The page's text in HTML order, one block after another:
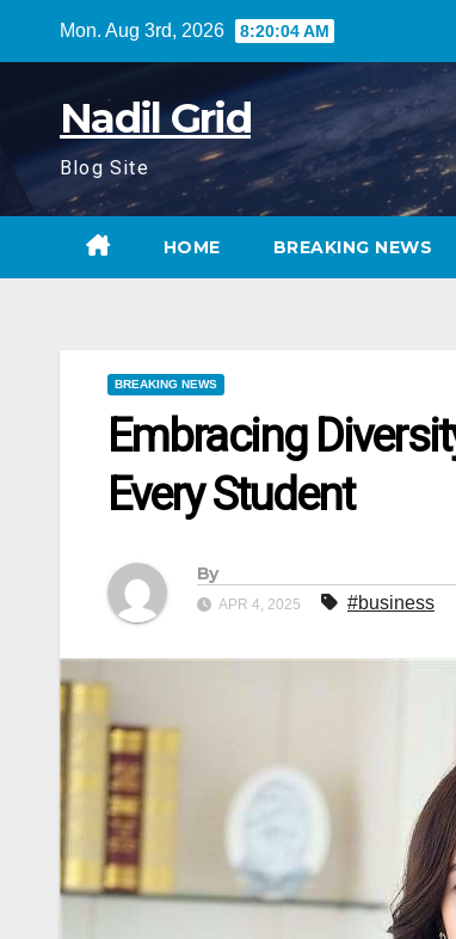
Mon. Aug 3rd, 2026 8:20:05 AM
Nadil Grid
Blog Site
HOME BREAKING NEWS
BREAKING NEWS
Embracing
Every Student
By
APR 4, 2025 #business